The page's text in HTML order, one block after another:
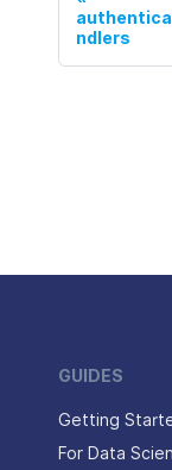
ndlers
GUIDES
Getting
For Data